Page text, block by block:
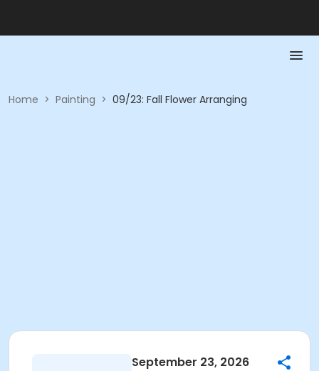
Home > Painting > 09/23: Fall Flower Arranging
September 23, 2026